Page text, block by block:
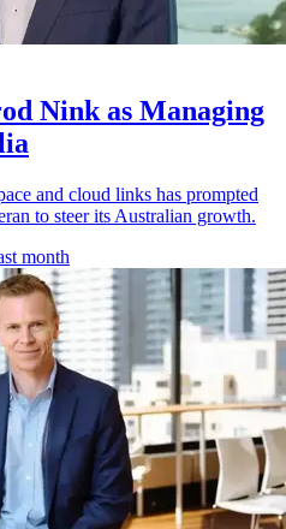
Nink as Managing
and cloud links has prompted
to steer its Australian growth.
month